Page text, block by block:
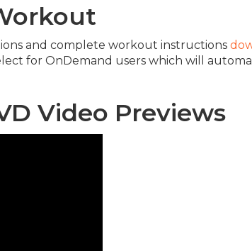
and complete workout instructions
for OnDemand users which will
Video Previews